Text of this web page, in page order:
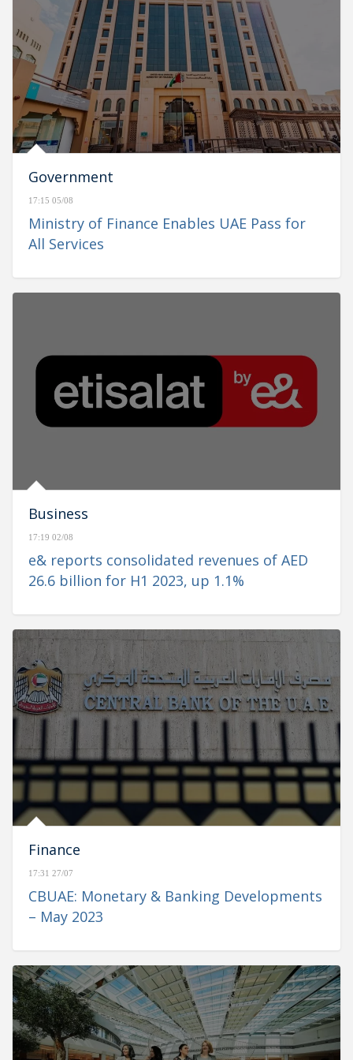
Government
17:15 05/08
Ministry of Finance Enables UAE Pass for
All Services
Business
17:19 02/08
e& reports consolidated revenues of AED
26.6 billion for H1 2023, up 1.1%
Finance
17:31 27/07
CBUAE: Monetary & Banking Developments
– May 2023